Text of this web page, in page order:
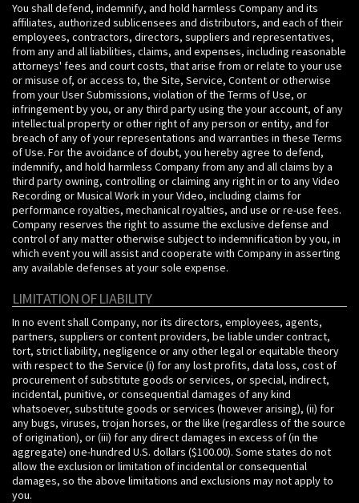
You shall defend, indemnify, and hold harmless Company and its
affiliates, authorized sublicensees and distributors, and each of their
employees, contractors, directors, suppliers and representatives,
from any and all liabilities, claims, and expenses, including reasonable
attorneys' fees and court costs, that arise from or relate to your use
or misuse of, or access to, the Site, Service, Content or otherwise
from your User Submissions, violation of the Terms of Use, or
infringement by you, or any third party using the your account, of any
intellectual property or other right of any person or entity, and for
breach of any of your representations and warranties in these Terms
of Use. For the avoidance of doubt, you hereby agree to defend,
indemnify, and hold harmless Company from any and all claims by a
third party owning, controlling or claiming any right in or to any Video
Recording or Musical Work in your Video, including claims for
performance royalties, mechanical royalties, and use or re-use fees.
Company reserves the right to assume the exclusive defense and
control of any matter otherwise subject to indemnification by you, in
which event you will assist and cooperate with Company in asserting
any available defenses at your sole expense.
LIMITATION OF LIABILITY
In no event shall Company, nor its directors, employees, agents,
partners, suppliers or content providers, be liable under contract,
tort, strict liability, negligence or any other legal or equitable theory
with respect to the Service (i) for any lost profits, data loss, cost of
procurement of substitute goods or services, or special, indirect,
incidental, punitive, or consequential damages of any kind
whatsoever, substitute goods or services (however arising), (ii) for
any bugs, viruses, trojan horses, or the like (regardless of the source
of origination), or (iii) for any direct damages in excess of (in the
aggregate) one-hundred U.S. dollars ($100.00). Some states do not
allow the exclusion or limitation of incidental or consequential
damages, so the above limitations and exclusions may not apply to
you.